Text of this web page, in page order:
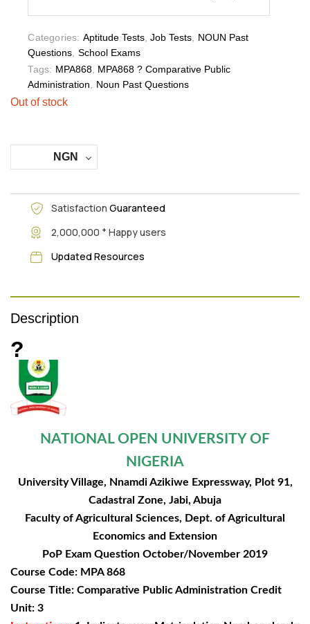
Categories: Aptitude Tests,Job Tests
NOUN Past
Questions School Exams
Tags: MPA868, MPA868 ? Comparative Public
Administration
Noun Past Questions
Out of stock
NGN
Satisfaction Guaranteed
2,000,000 + Happy users
Updated Resources
Description
?
NATIONAL OPEN UNIVERSITY OF
NIGERIA
University Village, Nnamdi Azikiwe Expressway, Plot 91,
Cadastral Zone, Jabi, Abuja
Faculty of Agricultural Sciences, Dept. of Agricultural
Economics and Extension
PoP Exam Question October/November 2019
Course Code: MPA 868
Course Title: Comparative Public Administration Credit
Unit: 3